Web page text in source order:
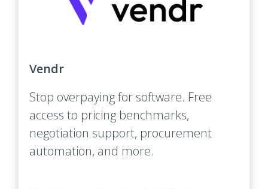
Vendr
Stop overpaying for software. Free
access to pricing benchmarks,
negotiation support, procurement
automation, and more.